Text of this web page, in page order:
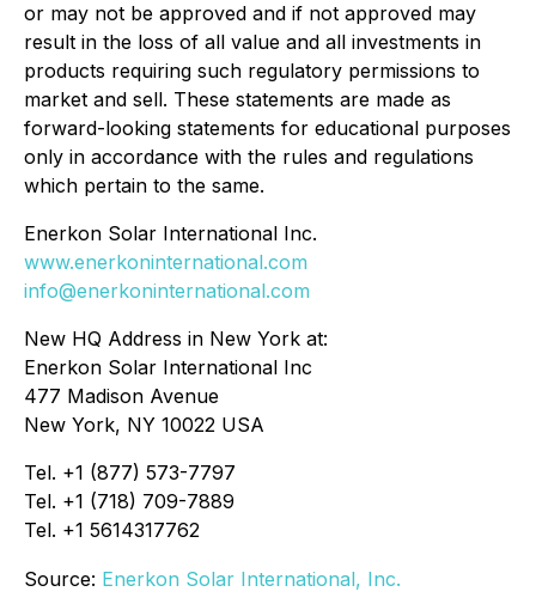
or may not be approved and if not approved may
result in the loss of all value and all investments in
products requiring such regulatory permissions to
market and sell. These statements are made as
forward-looking statements for educational purposes
only in accordance with the rules and regulations
which pertain to the same.
Enerkon Solar International Inc.
www.enerkoninternational.com
info@enerkoninternational.com
New HQ Address in New York at:
Enerkon Solar International Inc
477 Madison Avenue
New York, NY 10022 USA
Tel. +1 (877) 573-7797
Tel. +1 (718) 709-7889
Tel. +1 5614317762
Source: Enerkon Solar International, Inc.